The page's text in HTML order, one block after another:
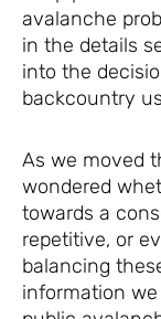
avalanche
in the details
into the
backcountry
As we moved
wondered
towards a
repetitive, or
balancing
information